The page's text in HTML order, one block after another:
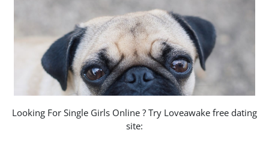
Looking For Single Girls Online ? Try Loveawake free dating
site: